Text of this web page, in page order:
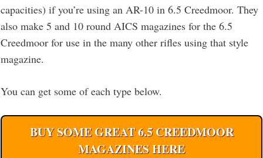
capacities) if you’re using an AR-10 in 6.5 Creedmoor. They
also make 5 and 10 round AICS magazines for the 6.5
Creedmoor for use in the many other rifles using that style
magazine.
You can get some of each type below.
BUY SOME GREAT 6.5 CREEDMOOR
MAGAZINES HERE